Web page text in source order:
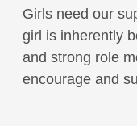
Girls need our
girl is inherently
and strong role
encourage and